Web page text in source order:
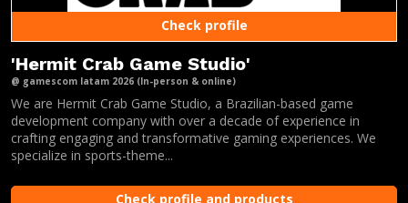
Check profile
'Hermit Crab Game Studio'
@ gamescom latam 2026 (In-person & online)
We are Hermit Crab Game Studio, a Brazilian-based game
development company with over a decade of experience in
crafting engaging and transformative gaming experiences. We
specialize in sports-theme...
Check profile and products